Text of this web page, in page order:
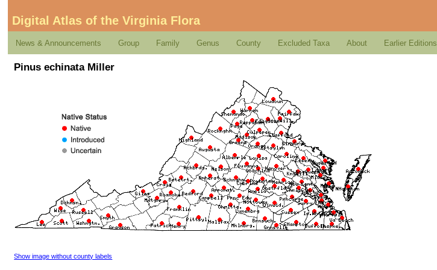
Digital Atlas of the Virginia Flora
News & Announcements Group Family Genus County Excluded Taxa About Earlier Editions
Pinus echinata Miller
Show image without county labels